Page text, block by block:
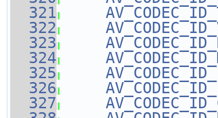
  321
  322
  323
  324
  325
  326
  327